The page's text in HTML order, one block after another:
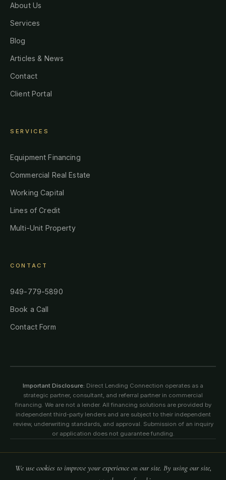
We use cookies to improve your experience on our site. By using our site,
About Us
Services
Blog
Articles & News
Contact
Client Portal
SERVICES
Equipment Financing
Commercial Real Estate
Working Capital
Lines of Credit
Multi-Unit Property
CONTACT
949-779-5890
Book a Call
Contact Form
Important Disclosure: Direct Lending Connection operates as a
strategic partner, consultant, and referral partner in commercial
financing. We are not a lender. All financing solutions are provided by
independent third-party lenders and are subject to their independent
review, underwriting standards, and approval. Submission of an inquiry
or application does not guarantee funding.
logos, images, and information on this website are protected by
copyright, trademark, and intellectual property laws.